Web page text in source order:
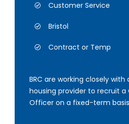
Customer Service
Bristol
Contract or Temp
BRC are working closely
housing provider to recruit a
Officer on a fixed-term